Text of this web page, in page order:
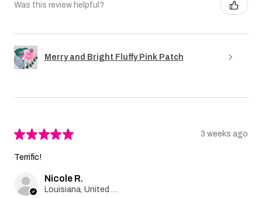
Was this review helpful?
Merry and Bright Fluffy Pink Patch
★★★★★ 3 weeks ago
Terrific!
Nicole R.